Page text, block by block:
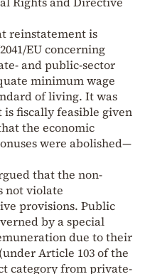
reinstatement is
EU concerning
and public-sector
minimum wage
of living. It was
fiscally feasible given
the economic
were abolished—
that the non-
not violate
provisions. Public
by a special
due to their
Article 103 of the
category from private-